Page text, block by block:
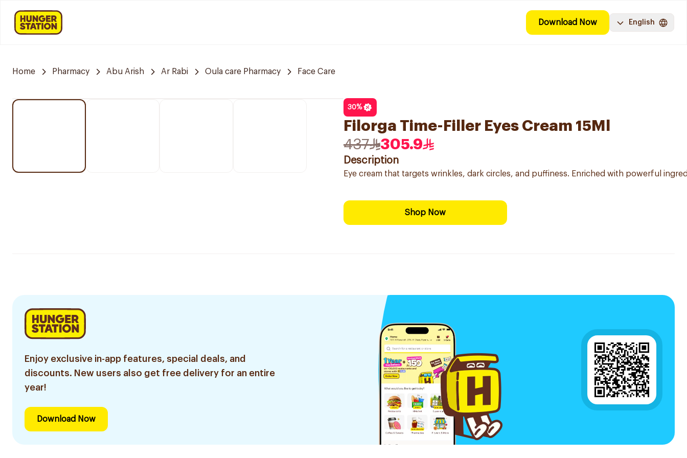
Download Now English
Home Pharmacy Abu Arish Ar Rabi Oula care Pharmacy Face Care
30%
Filorga Time-Filler Eyes Cream 15Ml
437
305.9
Description
Eye cream that targets wrinkles, dark circles, and puffiness. Enriched with powerful
Shop Now
Enjoy exclusive in-app features, special deals, and
discounts. New users also get free delivery for an entire
year!
Download Now